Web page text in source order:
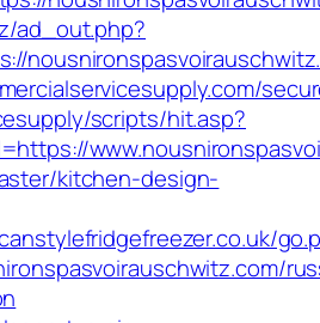
ad_out.php?
scripts/hit.asp?
kitchen-design-